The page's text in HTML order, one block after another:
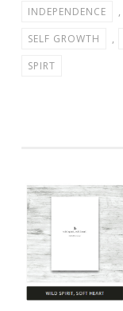
INDEPENDENCE
,
SELF GROWTH
,
SPIRT